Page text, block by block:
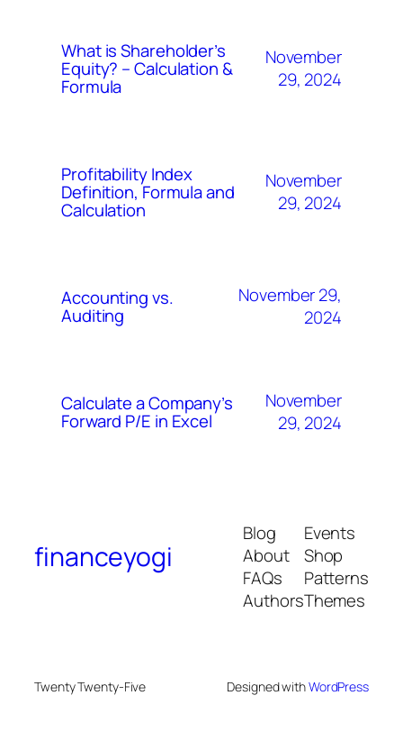
What is Shareholder’s
Equity? – Calculation &
Formula
November
29, 2024
Profitability Index
Definition, Formula and
Calculation
November
29, 2024
Accounting vs.
Auditing
November 29,
2024
Calculate a Company’s
Forward P/E in Excel
November
29, 2024
financeyogi
Blog
About
FAQs
Authors
Events
Shop
Patterns
Themes
Twenty Twenty-Five Designed withWordPress